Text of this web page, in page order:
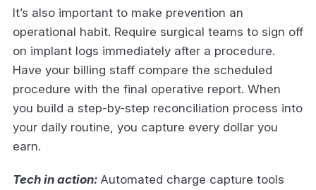
It’s also important to make prevention an
operational habit. Require surgical teams to sign off
on implant logs immediately after a procedure.
Have your billing staff compare the scheduled
procedure with the final operative report. When
you build a step-by-step reconciliation process into
your daily routine, you capture every dollar you
earn.
Tech in action: Automated charge capture tools